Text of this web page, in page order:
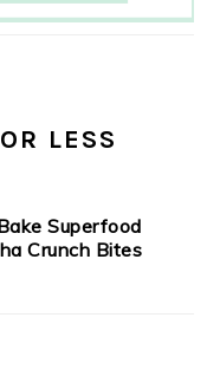
LESS
Superfood
Crunch Bites